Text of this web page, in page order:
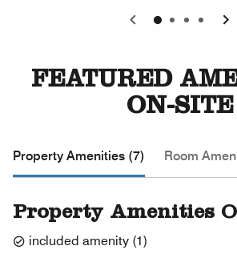
0 1 2 3
FEATURED
ON-SITE
Property Amenities (7) Room
Property Amenities
included amenity (1)